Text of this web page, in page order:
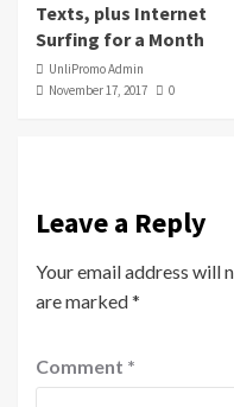
Texts, plus Internet
Surfing for a Month
UnliPromo Admin
November 17, 2017
0
Leave a Reply
Your email address will
are marked*
Comment *